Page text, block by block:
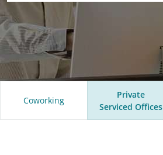
Coworking
Private
Serviced Offices